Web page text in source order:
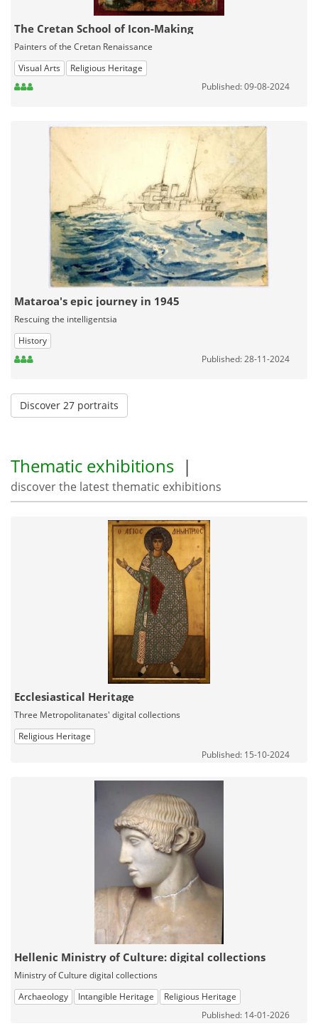
The Cretan School of Icon-Making
Painters of the Cretan Renaissance
Visual Arts
Religious Heritage
Published: 09-08-2024
Mataroa's epic journey in 1945
Rescuing the intelligentsia
History
Published: 28-11-2024
Discover 27 portraits
Thematic exhibitions |
discover the latest thematic exhibitions
Ecclesiastical Heritage
Three Metropolitanates' digital collections
Religious Heritage
Published: 15-10-2024
Hellenic Ministry of Culture: digital collections
Ministry of Culture digital collections
Archaeology
Intangible Heritage
Religious Heritage
Published: 14-01-2026